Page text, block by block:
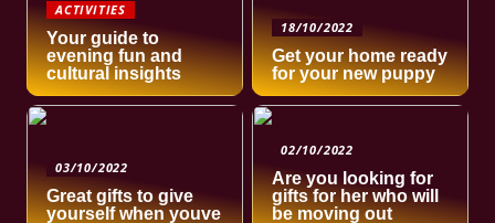
ACTIVITIES
Your guide to
evening fun and
cultural insights
18/10/2022
Get your home ready
for your new puppy
03/10/2022
Great gifts to give
yourself when youve
02/10/2022
Are you looking for
gifts for her who will
be moving out